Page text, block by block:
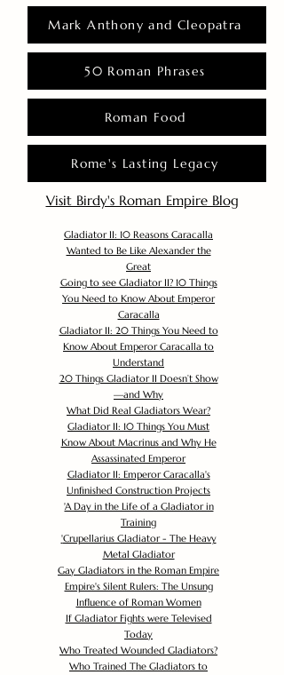
Mark Anthony and Cleopatra
50 Roman Phrases
Roman Food
Rome's Lasting Legacy
Visit Birdy's Roman Empire Blog
Gladiator II: 10 Reasons Caracalla
Wanted to Be Like Alexander the
Great
Going to see Gladiator II? 10 Things
You Need to Know About Emperor
Caracalla
Gladiator II: 20 Things You Need to
Know About Emperor Caracalla to
Understand
20 Things Gladiator II Doesn’t Show
—and Why
What Did Real Gladiators Wear?
Gladiator II: 10 Things You Must
Know About Macrinus and Why He
Assassinated Emperor
Gladiator II: Emperor Caracalla's
Unfinished Construction Projects
'A Day in the Life of a Gladiator in
Training
'Crupellarius Gladiator - The Heavy
Metal Gladiator
Gay Gladiators in the Roman Empire
Empire's Silent Rulers: The Unsung
Influence of Roman Women
If Gladiator Fights were Televised
Today
Who Treated Wounded Gladiators?
Who Trained The Gladiators to